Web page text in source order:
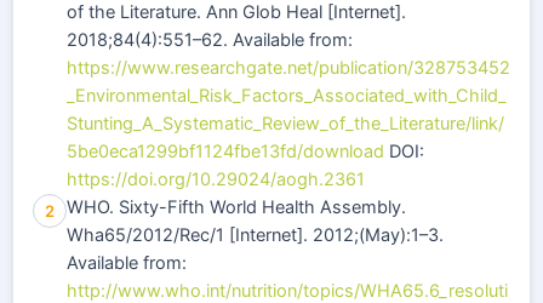
of the Literature. Ann Glob Heal [Internet].
2018;84(4):551–62. Available from:
https://www.researchgate.net/publication/328753452
_Environmental_Risk_Factors_Associated_with_Child_
Stunting_A_Systematic_Review_of_the_Literature/link/
5be0eca1299bf1124fbe13fd/download DOI:
https://doi.org/10.29024/aogh.2361
2
WHO. Sixty-Fifth World Health Assembly.
Wha65/2012/Rec/1 [Internet]. 2012;(May):1–3.
Available from:
http://www.who.int/nutrition/topics/WHA65.6_resoluti